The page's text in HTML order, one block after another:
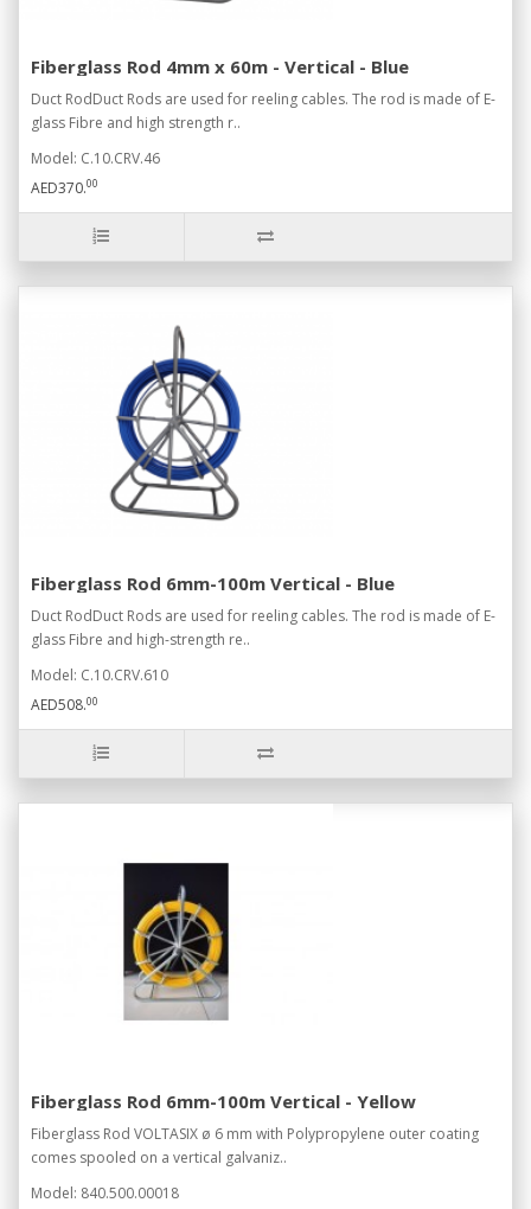
Fiberglass Rod 4mm x 60m - Vertical - Blue
Duct RodDuct Rods are used for reeling cables. The rod is made of E-
glass Fibre and high strength r..
Model: C.10.CRV.46
AED370.00
Fiberglass Rod 6mm-100m Vertical - Blue
Duct RodDuct Rods are used for reeling cables. The rod is made of E-
glass Fibre and high-strength re..
Model: C.10.CRV.610
AED508.00
Fiberglass Rod 6mm-100m Vertical - Yellow
Fiberglass Rod VOLTASIX ø 6 mm with Polypropylene outer coating
comes spooled on a vertical galvaniz..
Model: 840.500.00018